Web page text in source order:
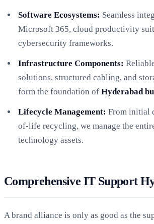
Software Ecosystems: Seamless
Microsoft 365, cloud productivity
cybersecurity frameworks.
Infrastructure Components:
solutions, structured cabling, and
form the foundation of Hyderabad
Lifecycle Management: From initial
of-life recycling, we manage the
technology assets.
Comprehensive IT Support
A brand alliance is only as good as the